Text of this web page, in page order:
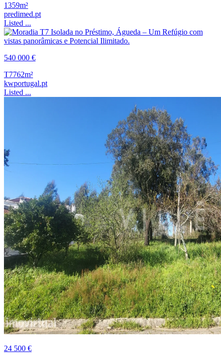
1359m²
predimed.pt
Listed ...
540 000 €
T7762m²
kwportugal.pt
Listed ...
24 500 €